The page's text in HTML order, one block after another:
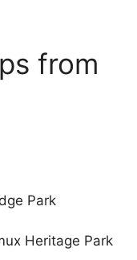
from
Park
Heritage Park